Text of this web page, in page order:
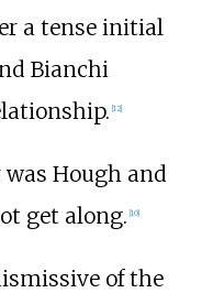
a tense initial
Bianchi
[12]
Hough and
get along. [10]
of the